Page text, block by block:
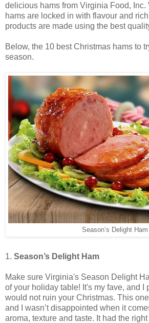
delicious hams from Virginia Food, Inc.
hams are locked in with flavour and
products are made using the best
Below, the 10 best Christmas hams to
season.
Season’s Delight Ham
1. Season’s Delight Ham
Make sure Virginia's Season Delight
of your holiday table! It's my fave, and I
would not ruin your Christmas. This
and I wasn’t disappointed when it
aroma, texture and taste. It had the